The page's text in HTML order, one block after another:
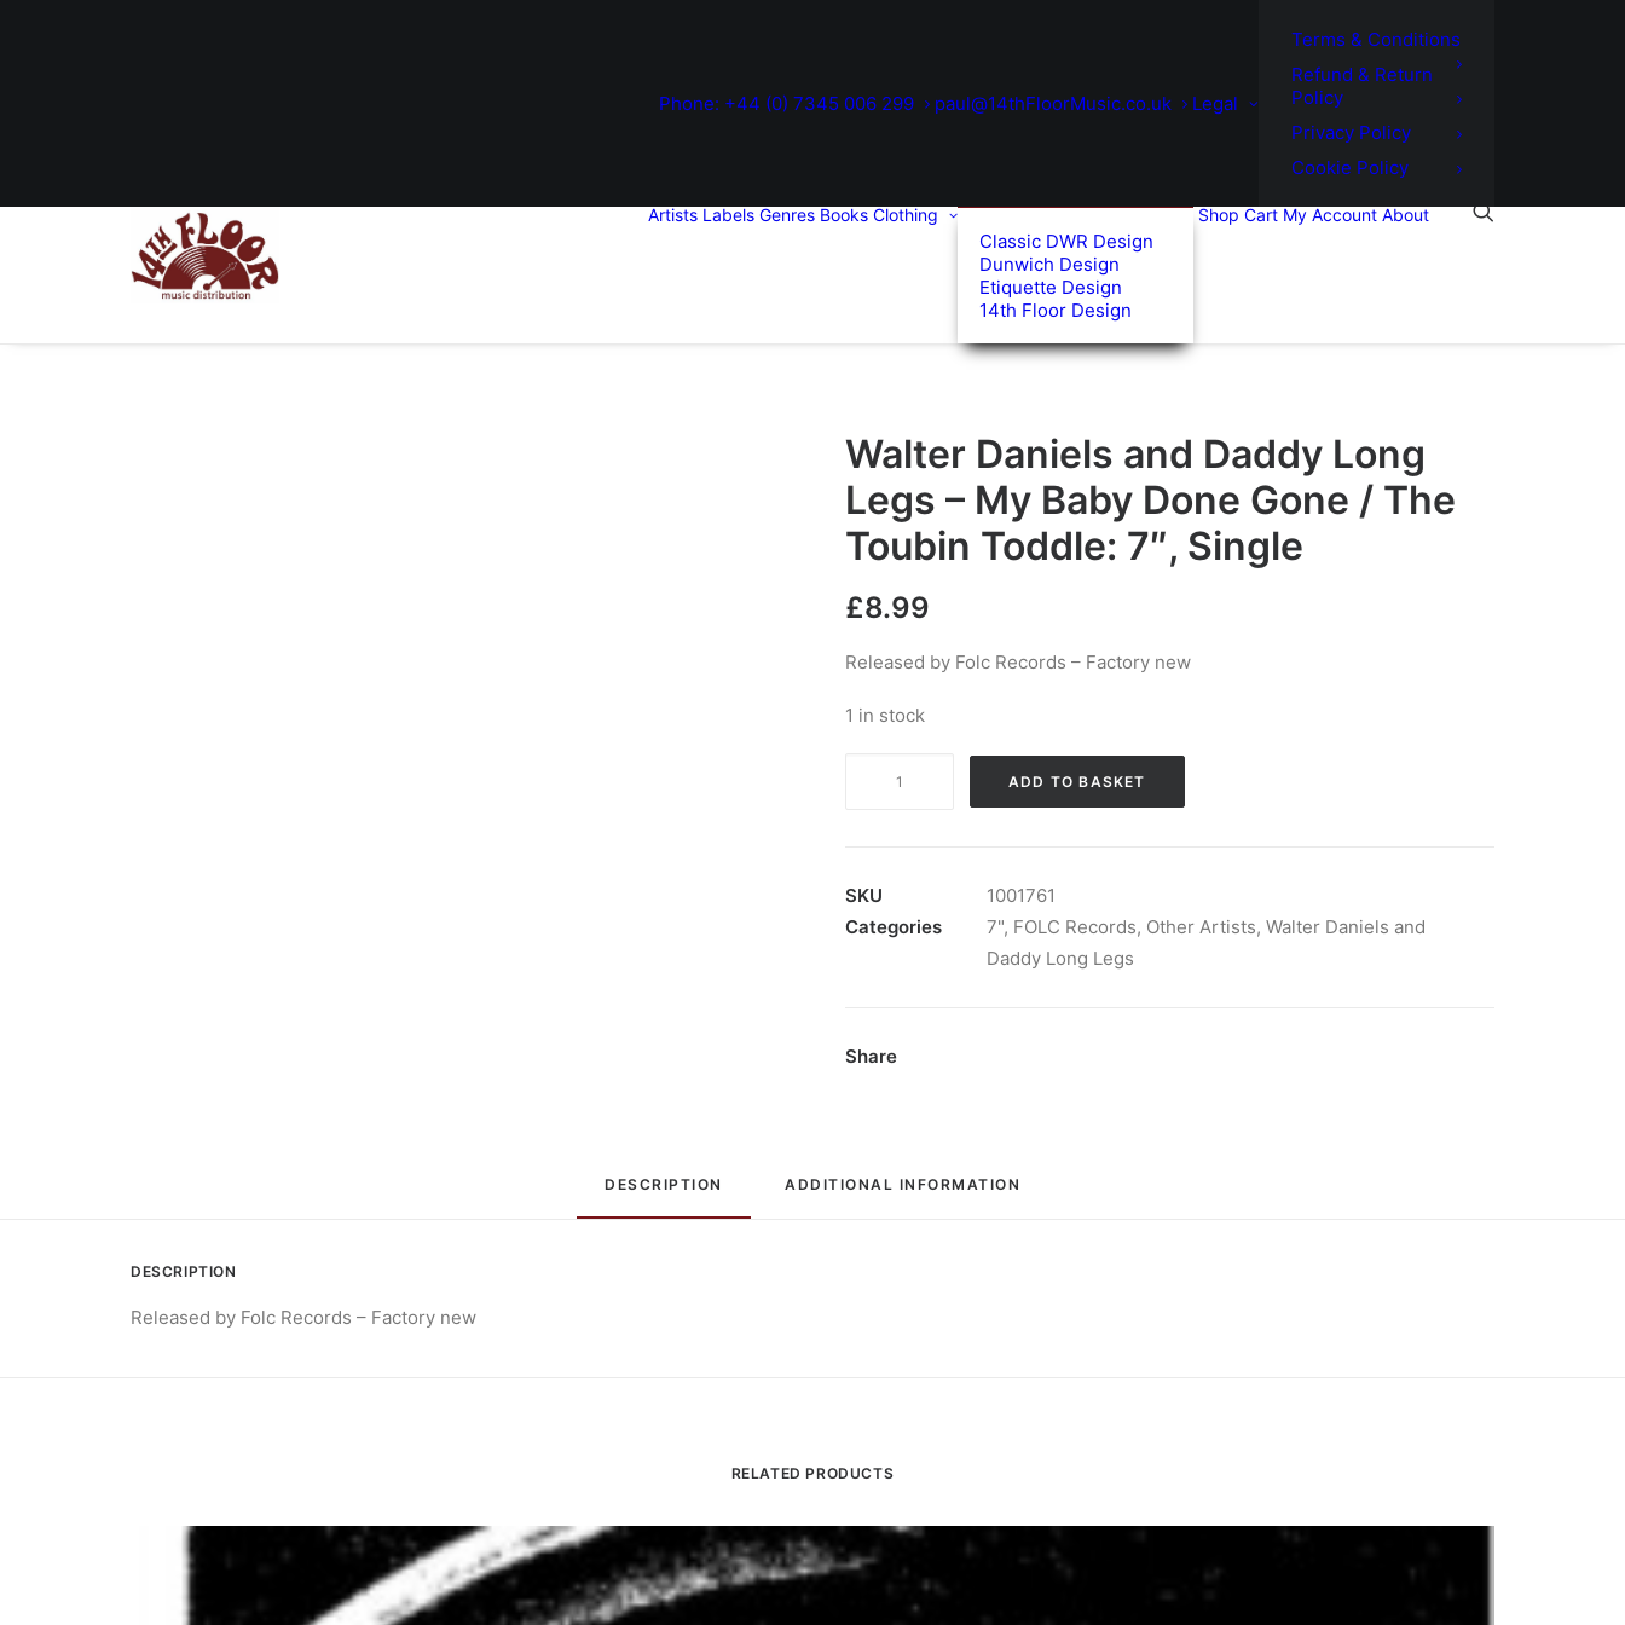
Phone: +44 (0) 7345 006 299 paul@14thFloorMusic.co.uk Legal
Terms & Conditions
Refund & Return
Policy
Privacy Policy
Cookie Policy
Artists Labels Genres Books Clothing
Classic DWR Design
Dunwich Design
Etiquette Design
14th Floor Design
Shop Cart My Account About
Walter Daniels and Daddy Long
Legs – My Baby Done Gone / The
Toubin Toddle: 7″, Single
£8.99
Released by Folc Records – Factory new
1 in stock
Long
Legs
Done
Toubin
ADD TO BASKET
SKU
1001761
Categories
7", FOLC Records, Other Artists, Walter Daniels and
Daddy Long Legs
Share
DESCRIPTION ADDITIONAL INFORMATION
DESCRIPTION
Released by Folc Records – Factory new
RELATED PRODUCTS